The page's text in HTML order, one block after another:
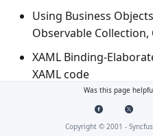
Using Business
Observable
XAML Binding-
XAML code
Notify Property
the underlying data
Was this page
Copyright © 2001 -